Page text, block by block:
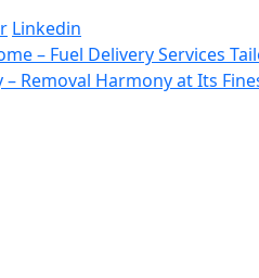
Linkedin
– Fuel Delivery Services
– Removal Harmony at Its